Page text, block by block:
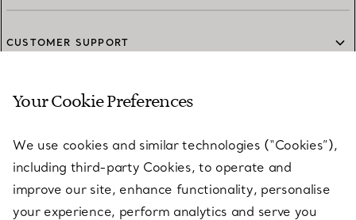
CUSTOMER SUPPORT
SERVICES
ABOUT
Your Cookie Preferences
We use cookies and similar technologies (“Cookies”),
including third-party Cookies, to operate and
improve our site, enhance functionality, personalise
your experience, perform analytics and serve you